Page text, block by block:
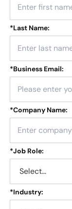
*Last Name:
*Business Email:
*Company Name:
*Job Role:
*Industry: